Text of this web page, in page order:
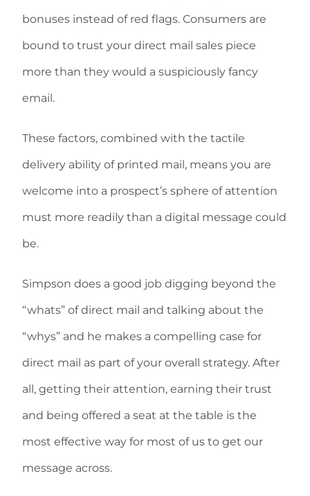
bonuses instead of red flags. Consumers are
bound to trust your direct mail sales piece
more than they would a suspiciously fancy
email.
These factors, combined with the tactile
delivery ability of printed mail, means you are
welcome into a prospect’s sphere of attention
must more readily than a digital message could
be.
Simpson does a good job digging beyond the
“whats” of direct mail and talking about the
“whys” and he makes a compelling case for
direct mail as part of your overall strategy. After
all, getting their attention, earning their trust
and being offered a seat at the table is the
most effective way for most of us to get our
message across.